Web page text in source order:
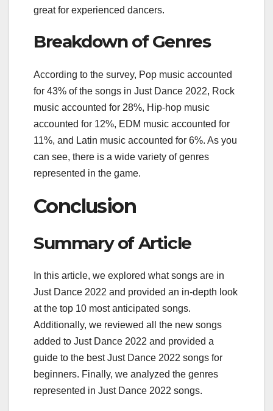
great for experienced dancers.
Breakdown of Genres
According to the survey, Pop music accounted
for 43% of the songs in Just Dance 2022, Rock
music accounted for 28%, Hip-hop music
accounted for 12%, EDM music accounted for
11%, and Latin music accounted for 6%. As you
can see, there is a wide variety of genres
represented in the game.
Conclusion
Summary of Article
In this article, we explored what songs are in
Just Dance 2022 and provided an in-depth look
at the top 10 most anticipated songs.
Additionally, we reviewed all the new songs
added to Just Dance 2022 and provided a
guide to the best Just Dance 2022 songs for
beginners. Finally, we analyzed the genres
represented in Just Dance 2022 songs.